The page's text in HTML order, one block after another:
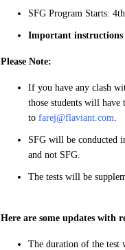
SFG Program Starts:
Important instructions
Please Note:
If you have any clash
those students will
to farej@flaviant.com
SFG will be conducted
and not SFG.
The tests will be
Here are some updates with
The duration of the test